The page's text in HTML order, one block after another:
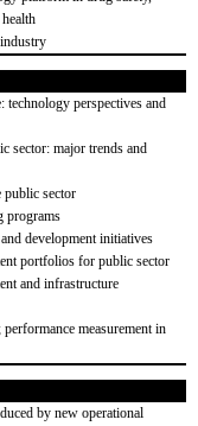
technology perspectives and
sector: major trends and
public sector
programs
development initiatives
portfolios for public sector
and infrastructure
measurement in
by new operational